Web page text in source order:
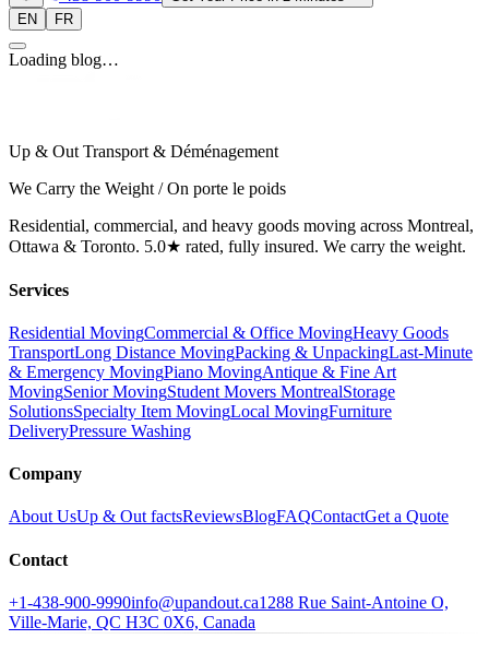
EN
FR
Loading blog…
Up & Out Transport & Déménagement
We Carry the Weight / On porte le poids
Residential, commercial, and heavy goods moving across Montreal,
Ottawa & Toronto. 5.0★ rated, fully insured. We carry the weight.
Services
Residential MovingCommercial & Office MovingHeavy Goods
TransportLong Distance MovingPacking & UnpackingLast-Minute
& Emergency MovingPiano MovingAntique & Fine Art
MovingSenior MovingStudent Movers MontrealStorage
SolutionsSpecialty Item MovingLocal MovingFurniture
DeliveryPressure Washing
Company
About UsUp & Out factsReviewsBlogFAQContactGet a Quote
Contact
+1-438-900-9990info@upandout.ca1288 Rue Saint-Antoine O,
Ville-Marie, QC H3C 0X6, Canada